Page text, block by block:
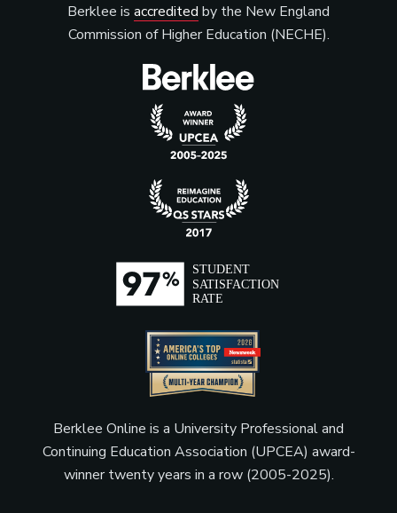
Berklee is accredited by the New England
Commission of Higher Education (NECHE).
Berklee Online is a University Professional and
Continuing Education Association (UPCEA) award-
winner twenty years in a row (2005-2025).